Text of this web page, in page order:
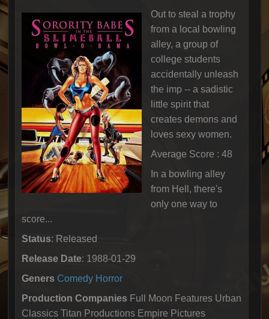
Out to steal a trophy
from a local bowling
alley, a group of
college students
accidentally unleash
the imp -- a sadistic
little spirit that
creates demons and
loves sexy women.
Average Score : 48
In a bowling alley
from Hell, there's
only one way to
score...
Status: Released
Release Date: 1988-01-29
Geners Comedy Horror
Production Companies Full Moon Features Urban
Classics Titan Productions Empire Pictures